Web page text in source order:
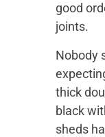
good
joints.
Nobody
thick
black
sheds